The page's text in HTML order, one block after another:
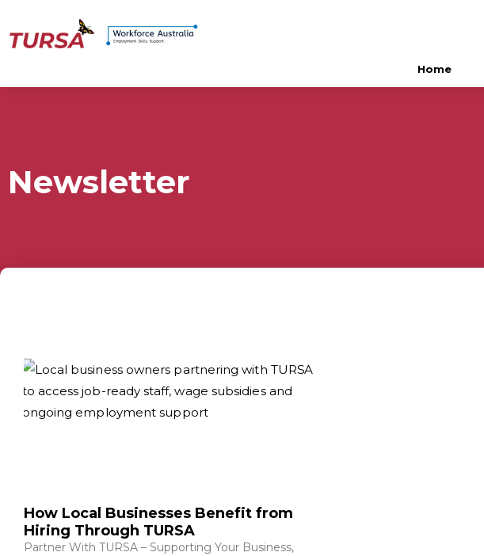
Home
Newsletter
How Local Businesses Benefit from
Hiring Through TURSA
Partner With TURSA – Supporting Your Business,